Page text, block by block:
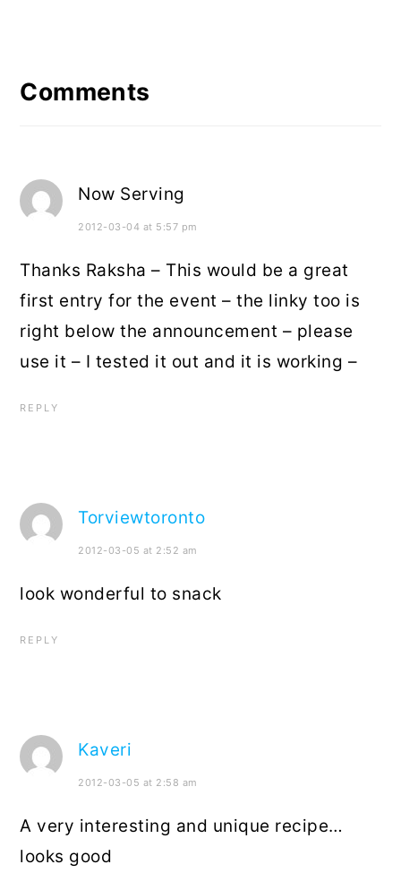
Interactions
Comments
Now Serving
2012-03-04 at 5:57 pm
Thanks Raksha – This would be a great
first entry for the event – the linky too is
right below the announcement – please
use it – I tested it out and it is working –
REPLY
Torviewtoronto
2012-03-05 at 2:52 am
look wonderful to snack
REPLY
Kaveri
2012-03-05 at 2:58 am
A very interesting and unique recipe…
looks good